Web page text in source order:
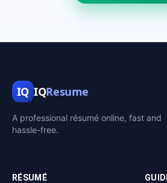
IQ IQResume
A professional résumé online, fast and
hassle-free.
RÉSUMÉ